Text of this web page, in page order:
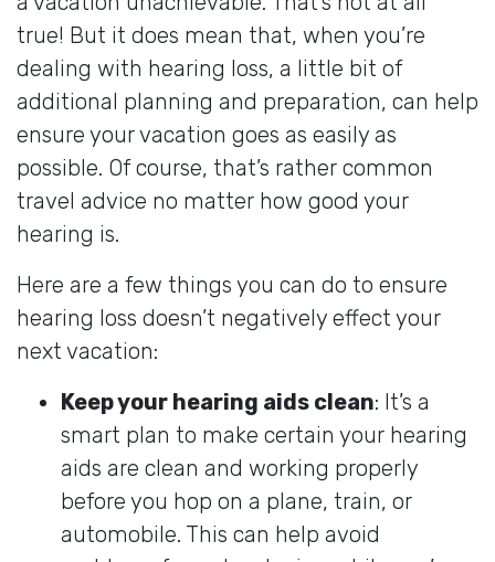
true! But it does mean that, when you’re
dealing with hearing loss, a little bit of
additional planning and preparation, can help
ensure your vacation goes as easily as
possible. Of course, that’s rather common
travel advice no matter how good your
hearing is.
Here are a few things you can do to ensure
hearing loss doesn’t negatively effect your
next vacation:
Keep your hearing aids clean: It’s a
smart plan to make certain your hearing
aids are clean and working properly
before you hop on a plane, train, or
automobile. This can help avoid